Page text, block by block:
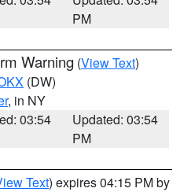
PM
Warning (View Text)
(DW)
, in NY
03:54
Updated: 03:54
PM
Text) expires 04:15 PM by